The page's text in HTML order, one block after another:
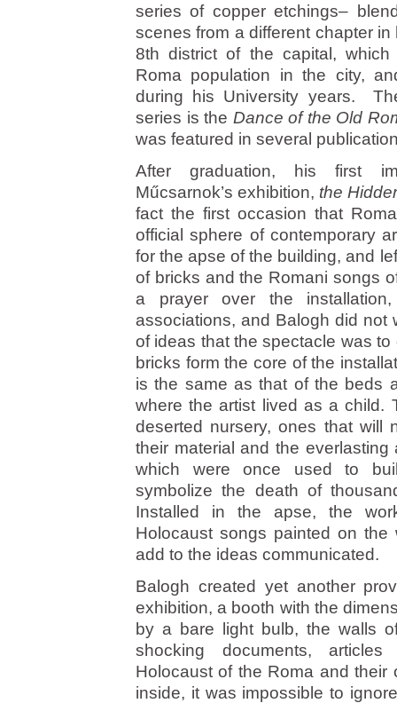
series of copper etchings–
scenes from a different chapter
8th district of the capital,
Roma population in the city,
during his University years.
series is the Dance of the Old
was featured in several
After graduation, his first
Műcsarnok’s exhibition, the
fact the first occasion that
official sphere of contemporary
for the apse of the building, and
of bricks and the Romani songs
a prayer over the
associations, and Balogh did not
of ideas that the spectacle was
bricks form the core of the
is the same as that of the beds
where the artist lived as a child.
deserted nursery, ones that will
their material and the
which were once used to
symbolize the death of
Installed in the apse, the
Holocaust songs painted on
add to the ideas communicated.
Balogh created yet another
exhibition, a booth with the
by a bare light bulb, the walls
shocking documents,
Holocaust of the Roma and their
inside, it was impossible to